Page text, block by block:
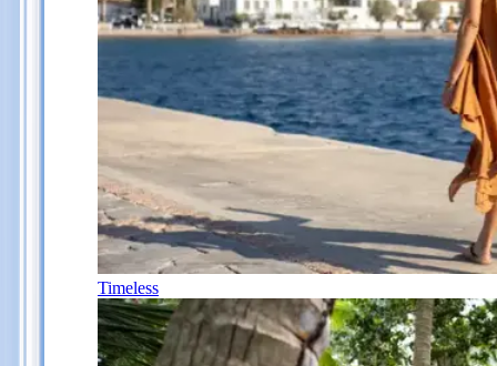
Timeless